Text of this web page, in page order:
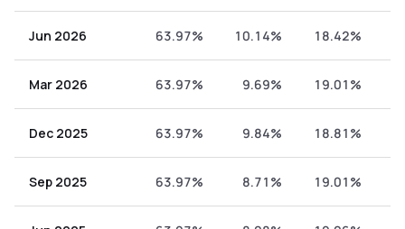
Jun 2026 63.97% 10.14% 18.42%
Mar 2026 63.97% 9.69% 19.01%
Dec 2025 63.97% 9.84% 18.81%
Sep 2025 63.97% 8.71% 19.01%